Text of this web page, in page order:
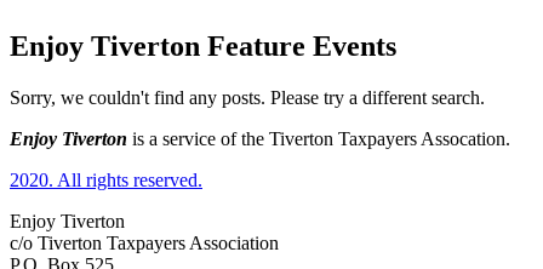
Enjoy Tiverton Feature Events
Sorry, we couldn't find any posts. Please try a different search.
Enjoy Tiverton is a service of the Tiverton Taxpayers Assocation.
2020. All rights reserved.
Enjoy Tiverton
c/o Tiverton Taxpayers Association
P.O. Box 525